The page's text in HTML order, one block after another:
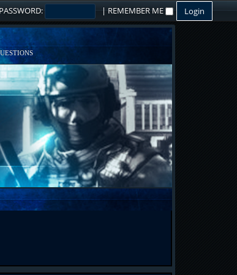
PASSWORD: | REMEMBER ME